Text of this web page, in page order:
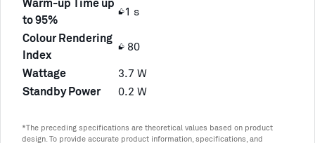
Warm-up Time up
to 95%
≤1 s
Colour Rendering
Index
≥ 80
Wattage
3.7 W
Standby Power
0.2 W
*The preceding specifications are theoretical values based on product
design. To provide accurate product information, specifications, and